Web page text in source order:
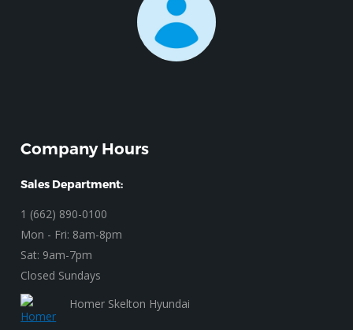
Company Hours
Sales Department:
1 (662) 890-0100
Mon - Fri: 8am-8pm
Sat: 9am-7pm
Closed Sundays
Homer Skelton Hyundai